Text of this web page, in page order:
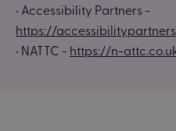
• Accessibility Partners -
https://
• NATTC - https://n-